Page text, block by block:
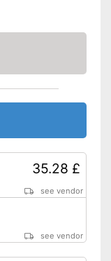
35.28 £
see vendor
see vendor